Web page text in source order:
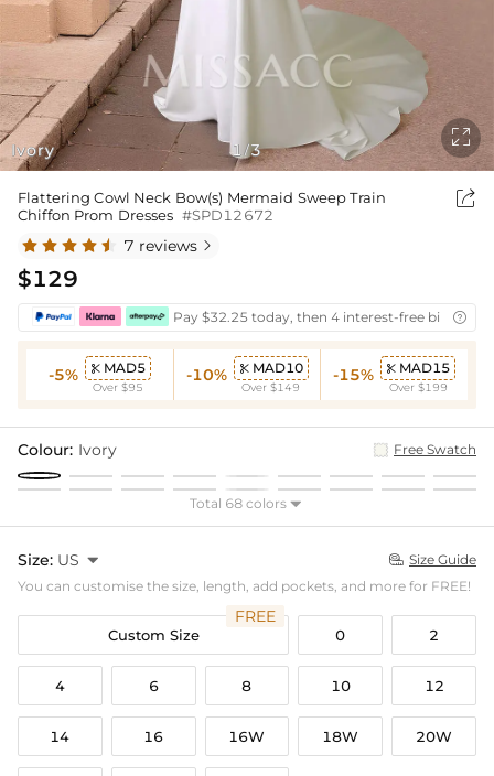
Ivory 1 /3

Flattering Cowl Neck Bow(s) Mermaid Sweep Train
Chiffon Prom Dresses #SPD12672

7 reviews 
$129
Pay $32.25 today, then 4 interest-free bi- 
-5%  MAD5
Over $95
-10%  MAD10
Over $149
-15%  MAD15
Over $199
Colour: Ivory Free Swatch
Total 68 colors 
Size: US   Size Guide
You can customise the size, length, add pockets, and more for FREE!
Custom Size
FREE
0 2
4 6 8 10 12
14 16 16W 18W 20W